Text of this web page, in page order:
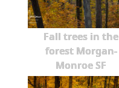
Fall trees in the
forest Morgan-
Monroe SF